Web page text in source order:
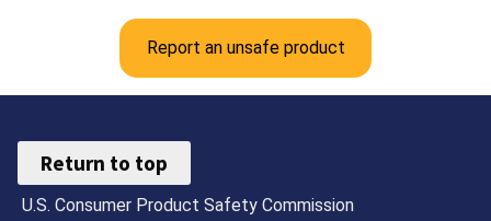
Report an unsafe product
Return to top
U.S. Consumer Product Safety Commission